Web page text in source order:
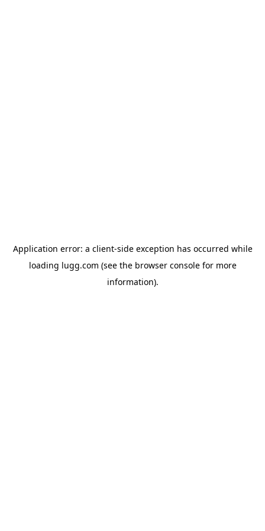
Application error: a client-side exception has occurred while
loading lugg.com (see the browser consolefor more
information).